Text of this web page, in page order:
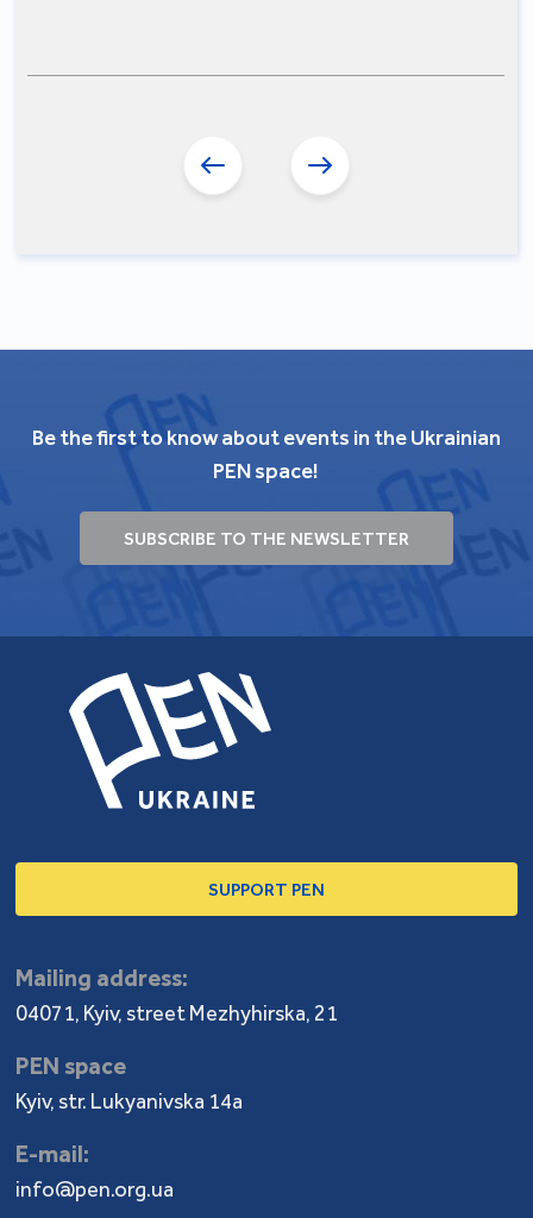
Be the first to know about events in the Ukrainian
PEN space!
SUBSCRIBE TO THE NEWSLETTER
SUPPORT PEN
Mailing address:
04071, Kyiv, street Mezhyhirska, 21
PEN space
Kyiv, str. Lukyanivska 14a
E-mail:
info@pen.org.ua